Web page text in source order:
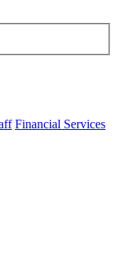
Financial Services